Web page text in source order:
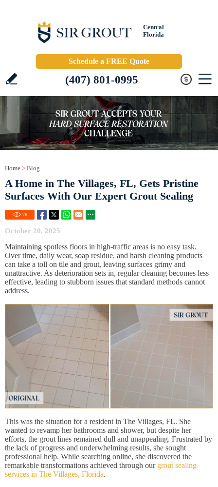
Central
Florida
Schedule a FREE Quote
(407) 801-0995
Home > Blog
A Home in The Villages, FL, Gets Pristine
Surfaces With Our Expert Grout Sealing
76
October 20, 2025
Maintaining spotless floors in high-traffic areas is no easy task.
Over time, daily wear, soap residue, and harsh cleaning products
can take a toll on tile and grout, leaving surfaces grimy and
unattractive. As deterioration sets in, regular cleaning becomes less
effective, leading to stubborn issues that standard methods cannot
address.
This was the situation for a resident in The Villages, FL. She
wanted to revamp her bathrooms and shower, but despite her
efforts, the grout lines remained dull and unappealing. Frustrated by
the lack of progress and underwhelming results, she sought
professional help. While searching online, she discovered the
remarkable transformations achieved through our grout sealing
services in The Villages, Florida.